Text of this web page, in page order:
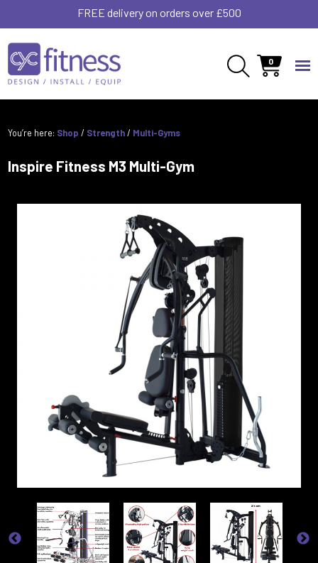
FREE delivery on orders over £500
0
You’re here: Shop / Strength/ Multi-Gyms
Inspire Fitness M3 Multi-Gym